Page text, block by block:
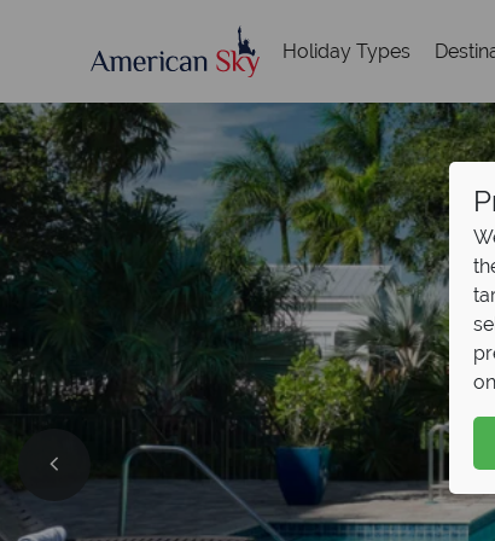
Holiday Types